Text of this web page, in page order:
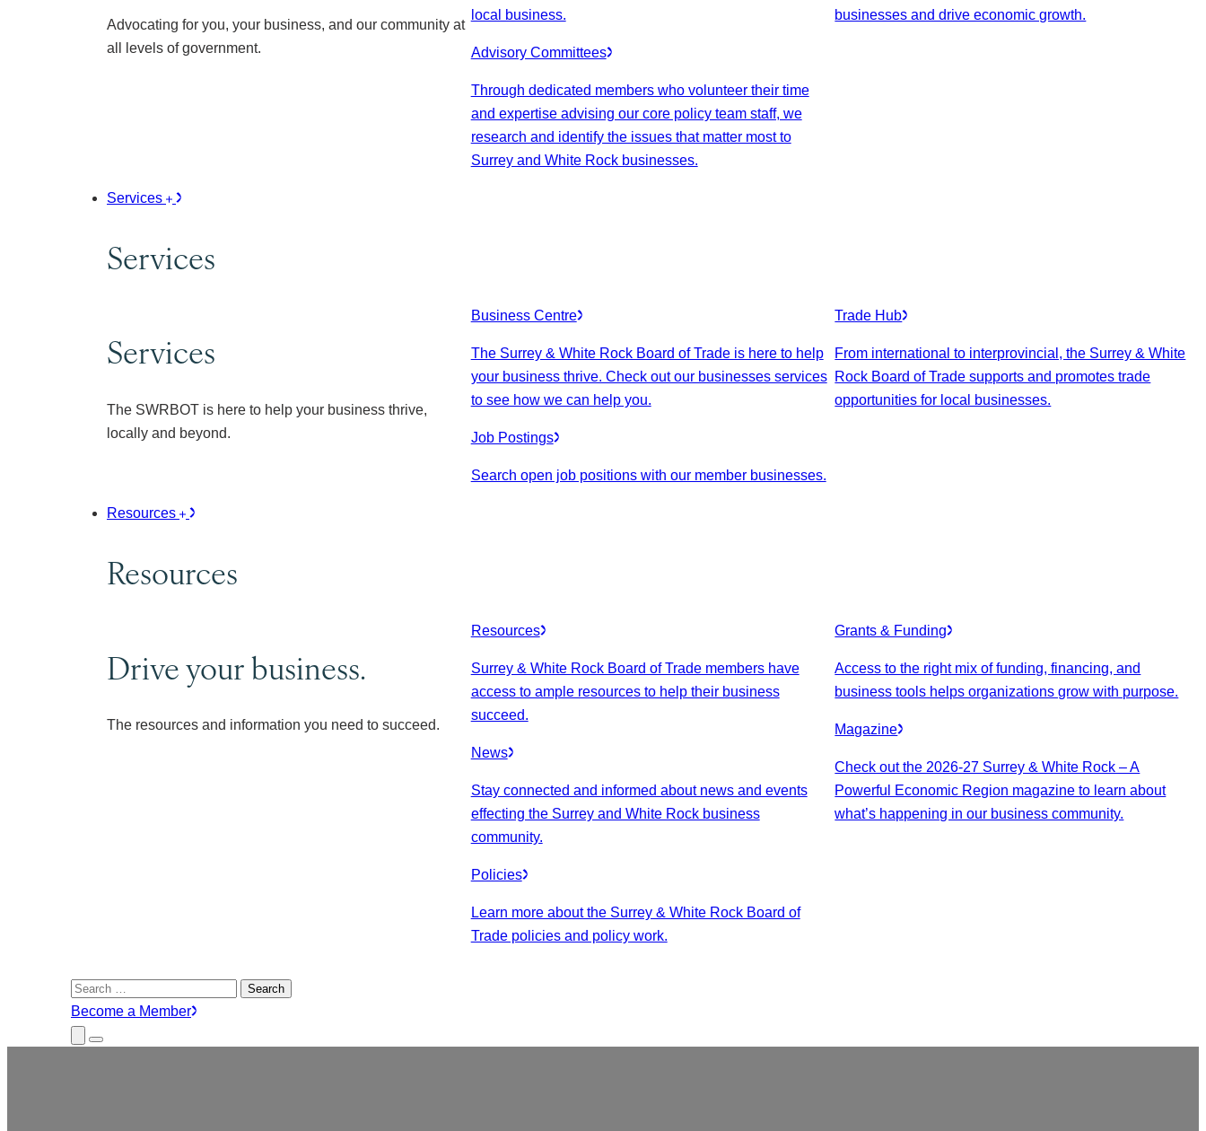
Advocating for you, your business, and our community at
all levels of government.
local business.
Advisory Committees
Through dedicated members who volunteer their time
and expertise advising our core policy team staff, we
research and identify the issues that matter most to
Surrey and White Rock businesses.
businesses and drive economic growth.
Services
Services
Services
The SWRBOT is here to help your business thrive,
locally and beyond.
Business Centre
The Surrey & White Rock Board of Trade is here to help
your business thrive. Check out our businesses services
to see how we can help you.
Job Postings
Search open job positions with our member businesses.
Trade Hub
From international to interprovincial, the Surrey & White
Rock Board of Trade supports and promotes trade
opportunities for local businesses.
Resources
Resources
Drive your business.
The resources and information you need to succeed.
Resources
Surrey & White Rock Board of Trade members have
access to ample resources to help their business
succeed.
News
Stay connected and informed about news and events
effecting the Surrey and White Rock business
community.
Policies
Learn more about the Surrey & White Rock Board of
Trade policies and policy work.
Grants & Funding
Access to the right mix of funding, financing, and
business tools helps organizations grow with purpose.
Magazine
Check out the 2026-27 Surrey & White Rock – A
Powerful Economic Region magazine to learn about
what’s happening in our business community.
Search
for:
Become a Member
Close
Submenu
Menu